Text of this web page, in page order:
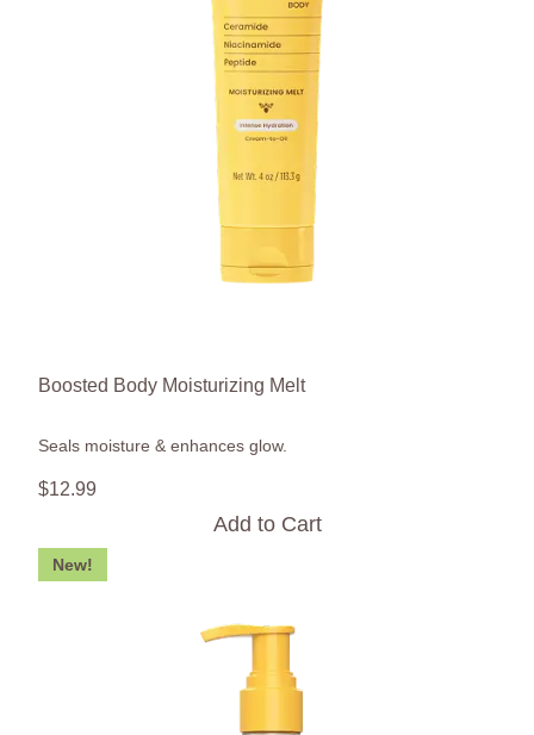
Boosted Body Moisturizing Melt
Seals moisture & enhances glow.
$12.99
Add to Cart
New!